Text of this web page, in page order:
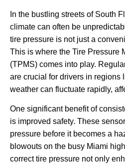
In the bustling streets of South
climate can often be
tire pressure is not just a
This is where the Tire Pressure
(TPMS) comes into play.
are crucial for drivers in regions
weather can fluctuate rapidly,
One significant benefit of
is improved safety. These
pressure before it becomes a
blowouts on the busy Miami
correct tire pressure not only